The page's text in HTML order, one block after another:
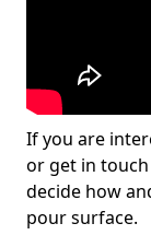
If you are
or get in
decide how
pour surface.